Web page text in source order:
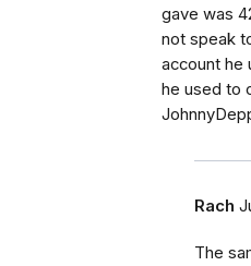
gave was
not speak
account he
he used to
Rach
The